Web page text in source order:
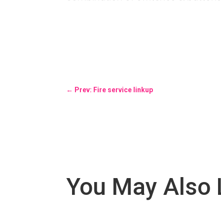
← Prev: Fire service linkup
You May Also